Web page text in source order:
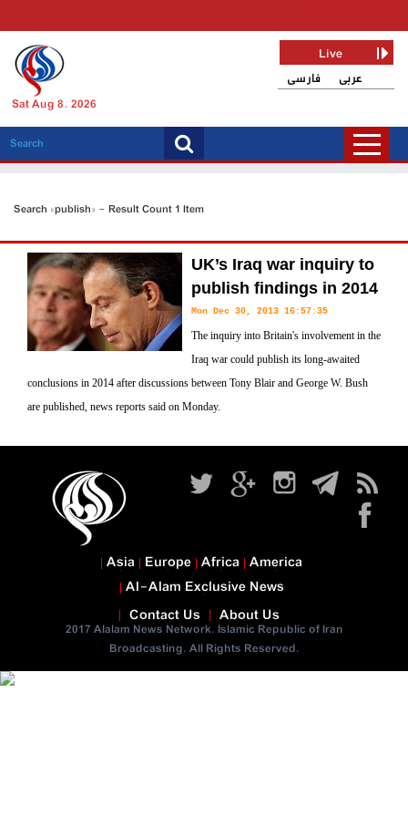
Sat Aug 8, 2026
فارسی عربی
Live
Search «publish» - Result Count 1 Item
UK’s Iraq war inquiry to
publish findings in 2014
Mon Dec 30, 2013 16:57:35
The inquiry into Britain's involvement in the
Iraq war could publish its long-awaited
conclusions in 2014 after discussions between Tony Blair and George W. Bush
are published, news reports said on Monday.
Contact Us About Us
2017 Alalam News Network. Islamic Republic of Iran
Broadcasting. All Rights Reserved.
Asia Europe Africa America
Al-Alam Exclusive News